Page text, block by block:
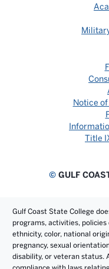
Notice of
Title
©GULF
Gulf Coast State College
programs, activities,
ethnicity, color, national
pregnancy, sexual
disability, or veteran status.